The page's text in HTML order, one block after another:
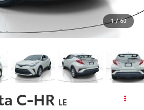
1 / 60
C-HR LE